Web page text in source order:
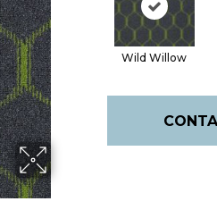
Wild Willow